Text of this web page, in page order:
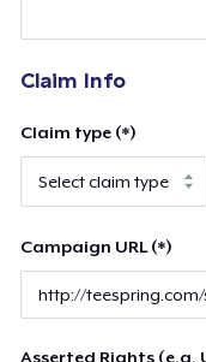
Claim Info
Claim type (*)
Campaign URL (*)
Asserted Rights (e.g.